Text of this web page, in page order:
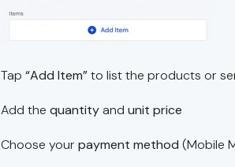
Tap “Add Item”to list the products or
Add the quantityand unit price
Choose yourpayment method (Mobile